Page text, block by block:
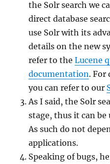
the Solr search we
direct database
use Solr with its
details on the new
refer to theLucene
documentation. For
you can refer to our
As I said, the Solr
stage, thus it can be
As such do not
applications.
Speaking of bugs,